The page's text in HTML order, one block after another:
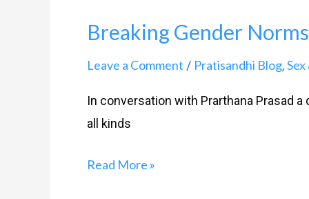
Breaking Gender
Leave a Comment / Pratisandhi Blog,
In conversation with Prarthana Prasad
all kinds
Read More »